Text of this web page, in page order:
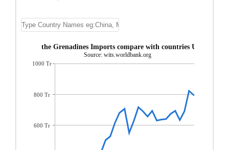
Vincent and the Grenadines Imports compare with countries United
Source: wits.worldbank.org
1000 Tr
800 Tr
600 Tr